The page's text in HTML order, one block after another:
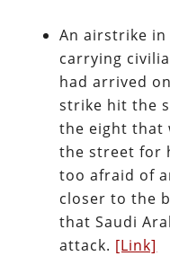
An airstrike in
carrying
had arrived
strike hit the
the eight that
the street for
too afraid of
closer to the
that Saudi
attack. [Link]